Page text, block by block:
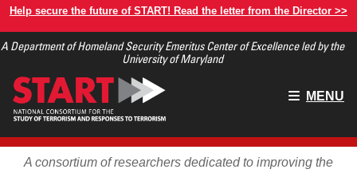
Skip
main
Help secure the future of START! Read the letter from the Director >>
A Department of Homeland Security Emeritus Center of Excellence led by the
University of Maryland
Main
MENU
A consortium of researchers dedicated to improving the